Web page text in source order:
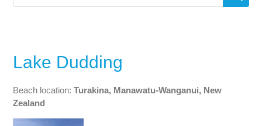
Lake Dudding
Beach location:Turakina, Manawatu-Wanganui, New
Zealand